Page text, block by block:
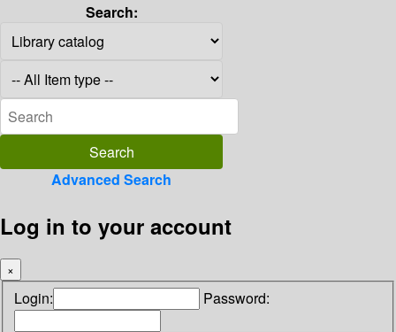
Search:
Advanced Search
Log in to your account
×
Login: Password: